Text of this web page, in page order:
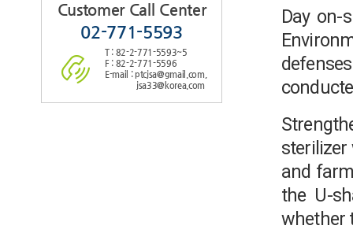
Customer Call Center
02-771-5593
T : 82-2-771-5593~5
F : 82-2-771-5596
E-mail : ptcjsa@gmail.com,
jsa33@korea.com
Day on-
and
the U-
whether